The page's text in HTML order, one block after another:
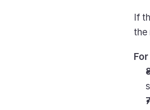
If
the